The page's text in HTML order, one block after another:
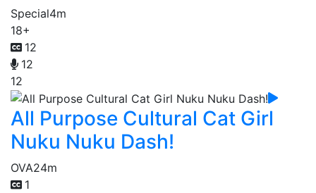
Special4m
18+
12
12
12
All Purpose Cultural Cat Girl
Nuku Nuku Dash!
OVA24m
1